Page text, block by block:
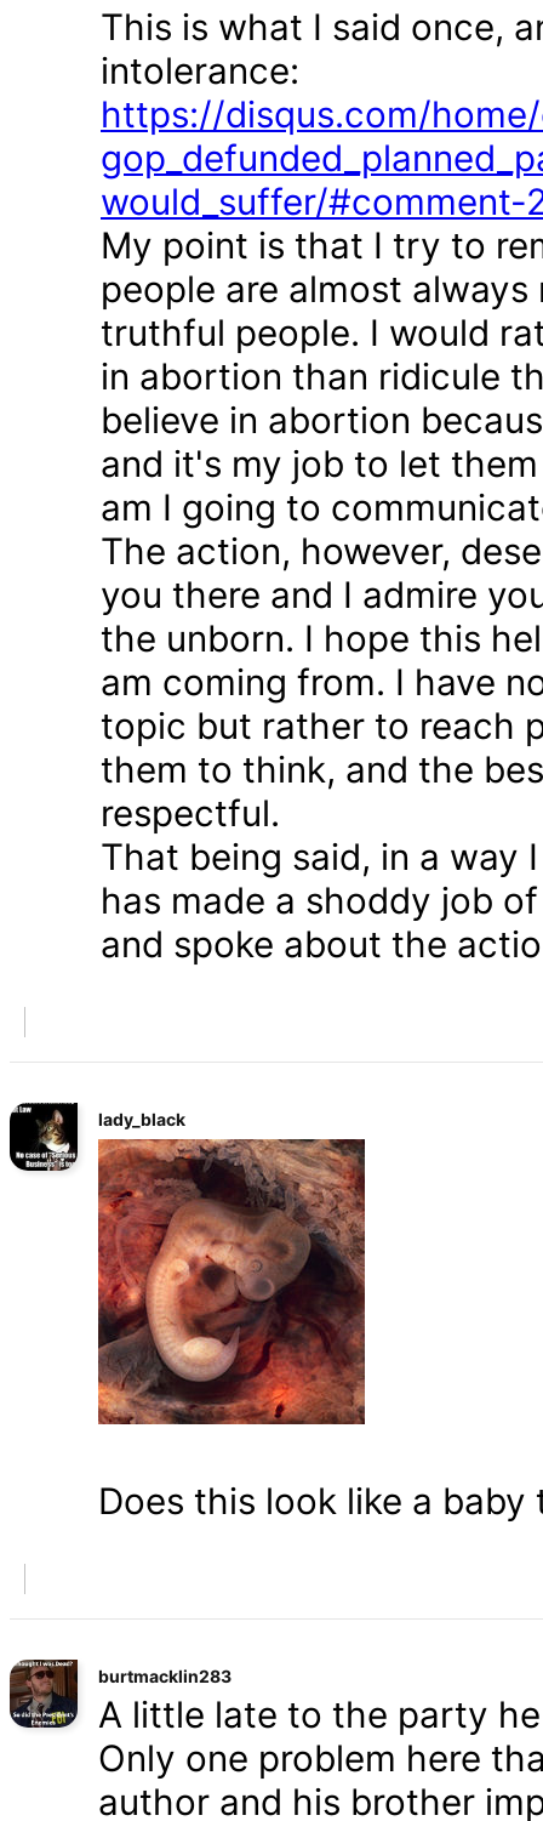
This is what I said once,
intolerance:
https://disqus.com/
would_suffer/#comment-
My point is that I try to
people are almost
truthful people. I would
in abortion than ridicule
believe in abortion
and it's my job to let
am I going to
The action, however,
you there and I admire
the unborn. I hope this
am coming from. I have
topic but rather to reach
them to think, and the
respectful.
That being said, in a way
has made a shoddy job
and spoke about the
lady_black
Does this look like a baby
burtmacklin283
A little late to the party
Only one problem here
author and his brother